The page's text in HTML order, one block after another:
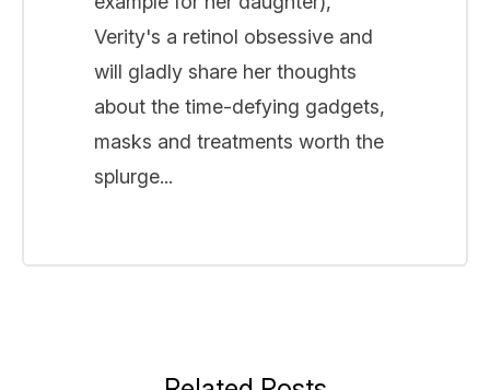
Verity's a retinol obsessive and
will gladly share her thoughts
about the time-defying gadgets,
masks and treatments worth the
splurge...